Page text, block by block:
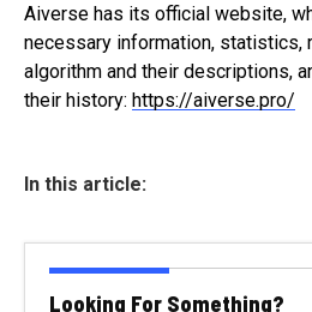
Aiverse has its official website,
necessary information, statistics,
algorithm and their descriptions,
their history: https://aiverse.pro/
In this article:
Looking For Something?